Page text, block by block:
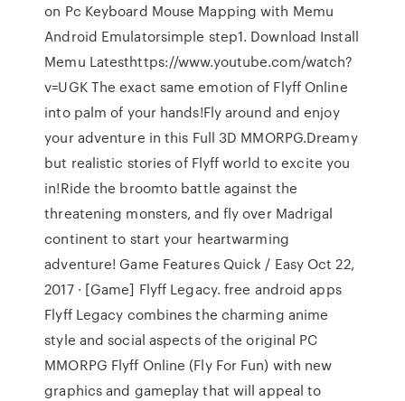
on Pc Keyboard Mouse Mapping with Memu
Android Emulatorsimple step1. Download Install
Memu Latesthttps://www.youtube.com/watch?
v=UGK The exact same emotion of Flyff Online
into palm of your hands!Fly around and enjoy
your adventure in this Full 3D MMORPG.Dreamy
but realistic stories of Flyff world to excite you
in!Ride the broomto battle against the
threatening monsters, and fly over Madrigal
continent to start your heartwarming
adventure! Game Features Quick / Easy Oct 22,
2017 · [Game] Flyff Legacy. free android apps
Flyff Legacy combines the charming anime
style and social aspects of the original PC
MMORPG Flyff Online (Fly For Fun) with new
graphics and gameplay that will appeal to